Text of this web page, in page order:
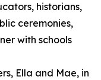
historians,
ceremonies,
with schools
Ella and Mae, in